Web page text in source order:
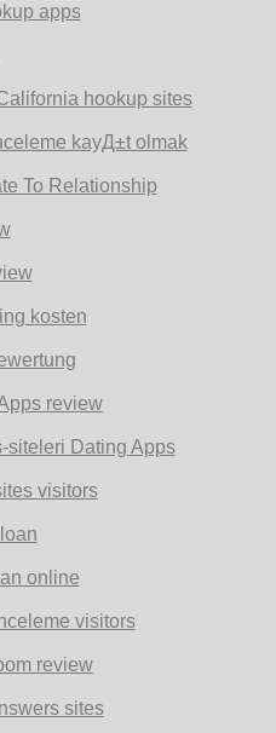
apps
hookup sites
kayД±t olmak
To Relationship
kosten
review
siteleri Dating Apps
visitors
online
visitors
review
sites